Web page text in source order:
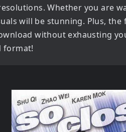
Whether you are
will be stunning. Plus,
without exhausting
format!